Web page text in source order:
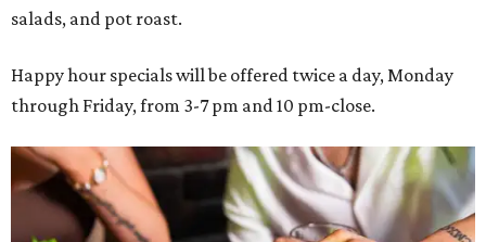
salads, and pot roast.
Happy hour specials will be offered twice a day, Monday
through Friday, from 3-7 pm and 10 pm-close.